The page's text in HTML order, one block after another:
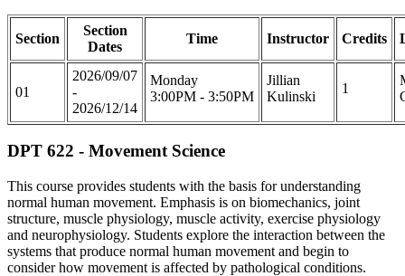
Section
Section
Dates
Time Instructor Credits
01
2026/09/07
-
2026/12/14
Monday
3:00PM - 3:50PM
Jillian
Kulinski
1
DPT 622 - Movement Science
This course provides students with the basis for understanding
normal human movement. Emphasis is on biomechanics, joint
structure, muscle physiology, muscle activity, exercise physiology
and neurophysiology. Students explore the interaction between the
systems that produce normal human movement and begin to
consider how movement is affected by pathological conditions.